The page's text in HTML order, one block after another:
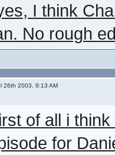
I think
No rough
26th 2003, 9:13 AM
of all i
for